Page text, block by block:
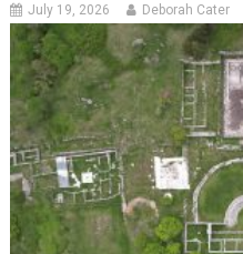
July 19, 2026 Deborah Cater